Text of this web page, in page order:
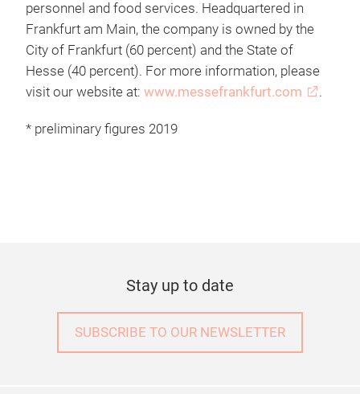
personnel and food services. Headquartered in
Frankfurt am Main, the company is owned by the
City of Frankfurt (60 percent) and the State of
Hesse (40 percent). For more information, please
visit our website at: www.messefrankfurt.com .
* preliminary figures 2019
Stay up to date
SUBSCRIBE TO OUR NEWSLETTER